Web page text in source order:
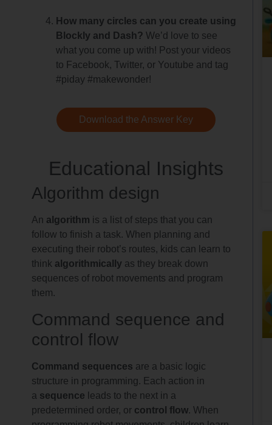
How many circles can you create using
Blockly and Dash? We’d love to see
what you come up with! Post your videos
to Facebook, Twitter, or Youtube and tag
#piday #makewonder!
Download the Answer Key
Educational Insights
Algorithm design
An algorithm is a list of steps that you can
follow to finish a task. When planning and
executing their robot’s routes, kids can learn to
think algorithmically as they break down
sequences of robot movements and program
them.
Command sequence and
control flow
Command sequences are a basic logic
structure in programming. Each action in
a sequence leads to the next in a
predetermined order, or control flow. When